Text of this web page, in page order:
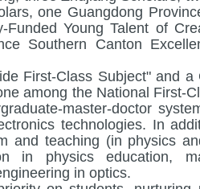
one Guangdong
Young Talent of
Southern Canton
First-Class Subject" and
among the National First-
master-doctor
technologies. In
and teaching (in physics
in physics education,
in optics.